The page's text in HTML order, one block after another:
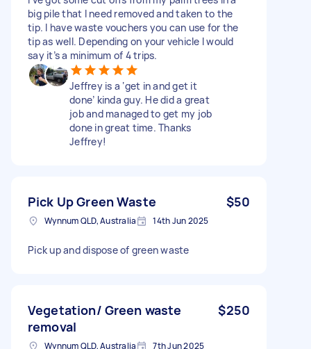
big pile that I need removed and taken to the
tip. I have waste vouchers you can use for the
tip as well. Depending on your vehicle I would
say it’s a minimum of 4 trips.
Jeffrey is a ‘get in and get it
done’ kinda guy. He did a great
job and managed to get my job
done in great time. Thanks
Jeffrey!
Pick Up Green Waste $50
Wynnum QLD, Australia 14th Jun 2025
Pick up and dispose of green waste
Vegetation/ Green waste
removal
$250
Wynnum QLD, Australia 7th Jun 2025